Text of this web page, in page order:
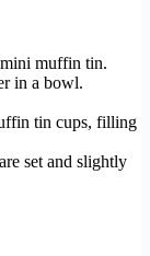
mini muffin tin.
in a bowl.
tin cups, filling
set and slightly